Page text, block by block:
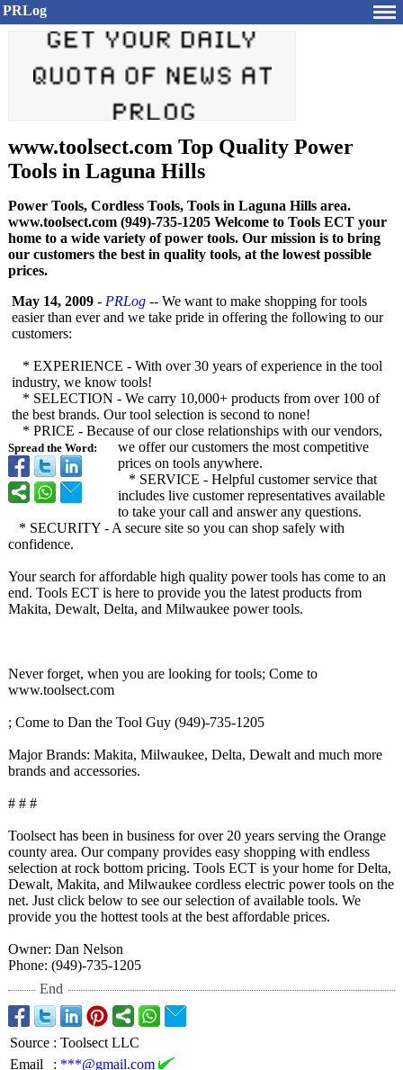
PRLog
www.toolsect.com Top Quality Power
Tools in Laguna Hills
Power Tools, Cordless Tools, Tools in Laguna Hills area.
www.toolsect.com (949)-735-1205 Welcome to Tools ECT your
home to a wide variety of power tools. Our mission is to bring
our customers the best in quality tools, at the lowest possible
prices.
Spread the Word:
May 14, 2009 - PRLog -- We want to make shopping for tools
easier than ever and we take pride in offering the following to our
customers:
* EXPERIENCE - With over 30 years of experience in the tool
industry, we know tools!
* SELECTION - We carry 10,000+ products from over 100 of
the best brands. Our tool selection is second to none!
* PRICE - Because of our close relationships with our vendors,
we offer our customers the most competitive
prices on tools anywhere.
* SERVICE - Helpful customer service that
includes live customer representatives available
to take your call and answer any questions.
* SECURITY - A secure site so you can shop safely with
confidence.
Your search for affordable high quality power tools has come to an
end. Tools ECT is here to provide you the latest products from
Makita, Dewalt, Delta, and Milwaukee power tools.
Never forget, when you are looking for tools; Come to
www.toolsect.com
; Come to Dan the Tool Guy (949)-735-1205
Major Brands: Makita, Milwaukee, Delta, Dewalt and much more
brands and accessories.
# # #
Toolsect has been in business for over 20 years serving the Orange
county area. Our company provides easy shopping with endless
selection at rock bottom pricing. Tools ECT is your home for Delta,
Dewalt, Makita, and Milwaukee cordless electric power tools on the
net. Just click below to see our selection of available tools. We
provide you the hottest tools at the best affordable prices.
Owner: Dan Nelson
Phone: (949)-735-1205
End
Source : Toolsect LLC
Email
: ***@gmail.com